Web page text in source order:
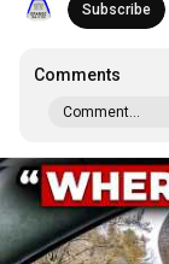
Subscribe
Comments
Comment...